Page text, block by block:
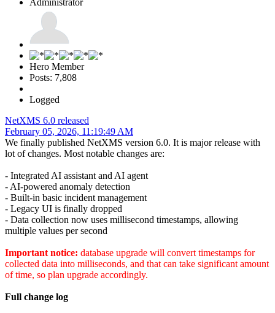
Administrator
Hero Member
Posts: 7,808
Logged
NetXMS 6.0 released
February 05, 2026, 11:19:49 AM
We finally published NetXMS version 6.0. It is major release with
lot of changes. Most notable changes are:
- Integrated AI assistant and AI agent
- AI-powered anomaly detection
- Built-in basic incident management
- Legacy UI is finally dropped
- Data collection now uses millisecond timestamps, allowing
multiple values per second
Important notice: database upgrade will convert timestamps for
collected data into milliseconds, and that can take significant amount
of time, so plan upgrade accordingly.
Full change log